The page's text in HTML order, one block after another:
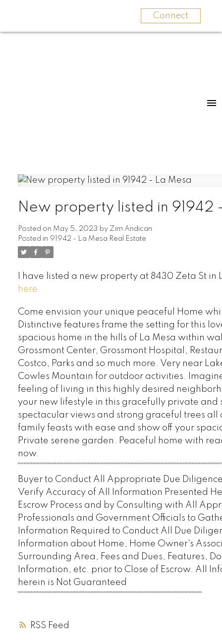
Connect
RSS
New property listed in 91942
Posted on May 5, 2023 by Zim Andican
Posted in 91942 - La Mesa Real Estate
I have listed a new property at 8430 Zeta St in
here
Come envision your unique peaceful Home
Distinctive features frame the setting for this
spacious home in the hills of La Mesa within
Grossmont Center, Grossmont Hospital,
Costco, Parks and so much more. Very near
Cowles Mountain for outdoor activities.
feeling of living in this highly desired
your new lifestyle in this gracefully private and
spectacular views and strong graceful trees all
family feasts with ease and show off your
Private serene garden. Peaceful home with
now.
Buyer to Conduct All Appropriate Due
Verify Accuracy of All Information Presented
Escrow Process and by Consulting with All
Professionals and Government Officials to
Information Required to Conduct All Due
Information about Home, Home Owner's
Surrounding Area, Fees and Dues, Features,
Information, etc. prior to Close of Escrow. All
herein is Not Guaranteed
````````````````````````````````````````````````````````````````````````````````````````````````````````````````````````````